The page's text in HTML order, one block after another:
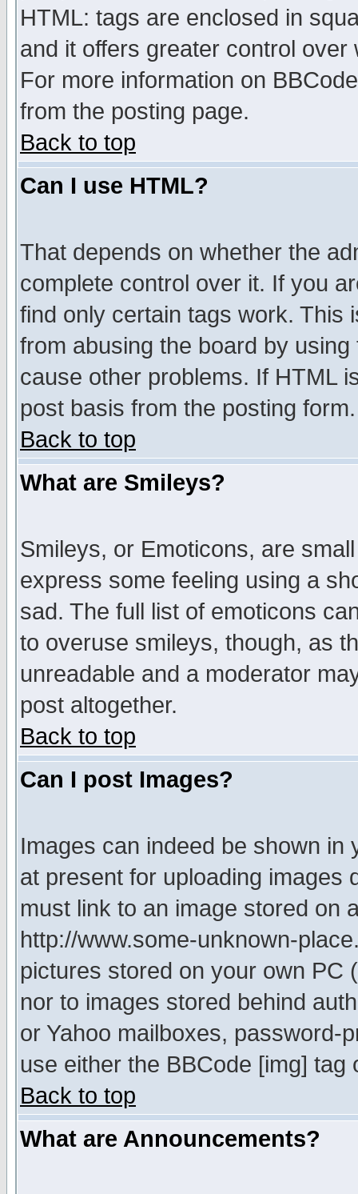
HTML: tags are enclosed in
and it offers greater control
For more information on
from the posting page.
Back to top
Can I use HTML?
That depends on whether the
complete control over it. If you
find only certain tags work. This
from abusing the board by
cause other problems. If HTML
post basis from the posting form.
Back to top
What are Smileys?
Smileys, or Emoticons, are
express some feeling using a
sad. The full list of emoticons
to overuse smileys, though, as
unreadable and a moderator
post altogether.
Back to top
Can I post Images?
Images can indeed be shown in
at present for uploading images
must link to an image stored on
http://www.some-unknown-
pictures stored on your own PC
nor to images stored behind
or Yahoo mailboxes, password-
use either the BBCode [img]
Back to top
What are Announcements?